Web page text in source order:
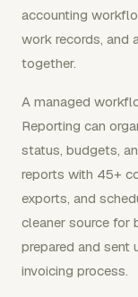
accounting
work records, and
together.
A managed
Reporting can
status, budgets,
reports with 45+
exports, and
cleaner source for
prepared and sent
invoicing process.